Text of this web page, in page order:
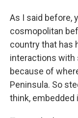
As I said before,
cosmopolitan
country that has
interactions with
because of
Peninsula. So
think, embedded